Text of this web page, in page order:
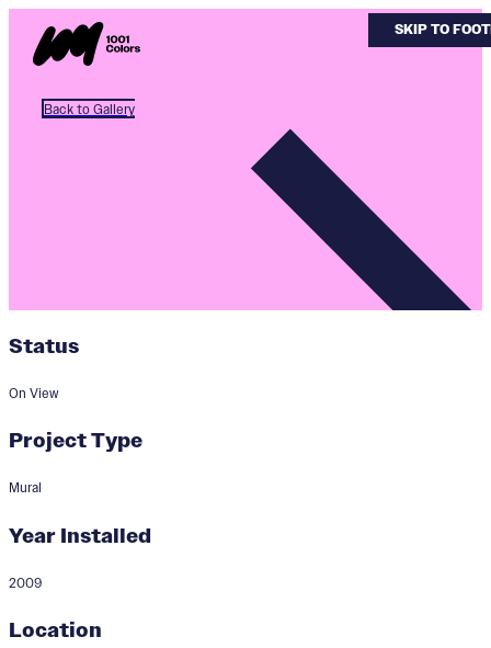
SKIP TO
SKIP TO
Back to Gallery
Status
On View
Project Type
Mural
Year Installed
2009
Location